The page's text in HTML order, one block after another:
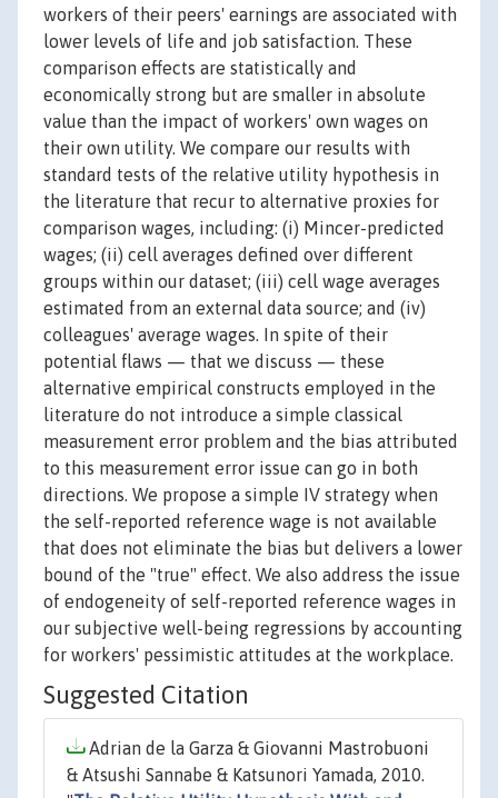
workers of their peers' earnings are associated with
lower levels of life and job satisfaction. These
comparison effects are statistically and
economically strong but are smaller in absolute
value than the impact of workers' own wages on
their own utility. We compare our results with
standard tests of the relative utility hypothesis in
the literature that recur to alternative proxies for
comparison wages, including: (i) Mincer-predicted
wages; (ii) cell averages defined over different
groups within our dataset; (iii) cell wage averages
estimated from an external data source; and (iv)
colleagues' average wages. In spite of their
potential flaws — that we discuss — these
alternative empirical constructs employed in the
literature do not introduce a simple classical
measurement error problem and the bias attributed
to this measurement error issue can go in both
directions. We propose a simple IV strategy when
the self-reported reference wage is not available
that does not eliminate the bias but delivers a lower
bound of the "true" effect. We also address the issue
of endogeneity of self-reported reference wages in
our subjective well-being regressions by accounting
for workers' pessimistic attitudes at the workplace.
Suggested Citation
Adrian de la Garza & Giovanni Mastrobuoni
& Atsushi Sannabe & Katsunori Yamada, 2010.